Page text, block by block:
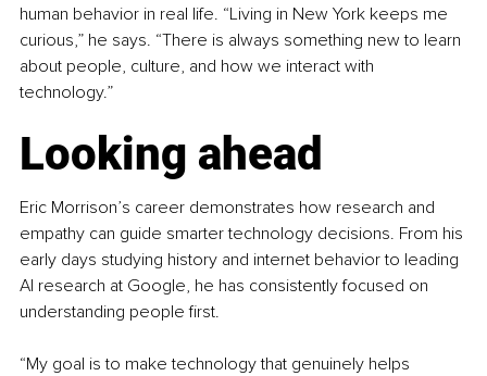
human behavior in real life. “Living in New York keeps me
curious,” he says. “There is always something new to learn
about people, culture, and how we interact with
technology.”
Looking ahead
Eric Morrison’s career demonstrates how research and
empathy can guide smarter technology decisions. From his
early days studying history and internet behavior to leading
AI research at Google, he has consistently focused on
understanding people first.
“My goal is to make technology that genuinely helps